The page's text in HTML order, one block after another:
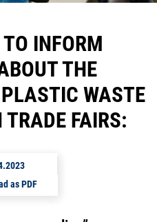
INFORM
THE
WASTE
FAIRS:
as PDF